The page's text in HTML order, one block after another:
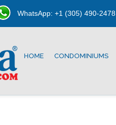
WhatsApp: +1 (305) 490-2478
HOME CONDOMINIUMS